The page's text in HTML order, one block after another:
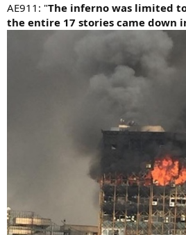
AE911: "The inferno was limited
the entire 17 stories came down